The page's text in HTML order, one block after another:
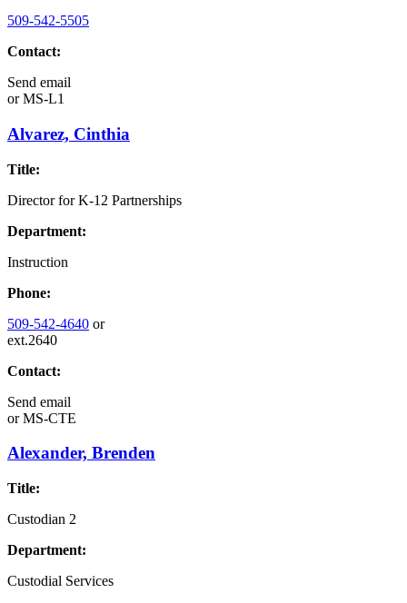
509-542-5505
Contact:
Send email
orMS-L1
Alvarez, Cinthia
Title:
Director for K-12 Partnerships
Department:
Instruction
Phone:
509-542-4640 or
ext.2640
Contact:
Send email
orMS-CTE
Alexander, Brenden
Title:
Custodian 2
Department:
Custodial Services